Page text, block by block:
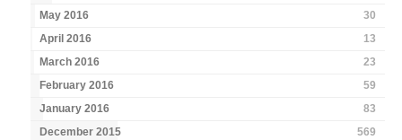
May 2016
30
April 2016
13
March 2016
23
February 2016
59
January 2016
83
December 2015
569